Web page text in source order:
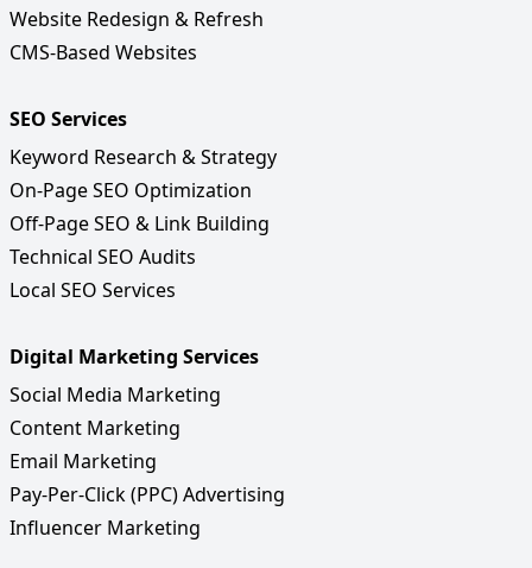
Website Redesign & Refresh
CMS-Based Websites
SEO Services
Keyword Research & Strategy
On-Page SEO Optimization
Off-Page SEO & Link Building
Technical SEO Audits
Local SEO Services
Digital Marketing Services
Social Media Marketing
Content Marketing
Email Marketing
Pay-Per-Click (PPC) Advertising
Influencer Marketing